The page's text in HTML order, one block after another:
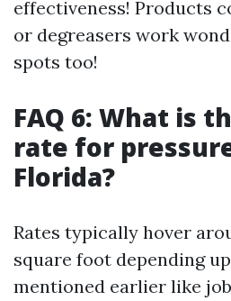
effectiveness! Products
or degreasers work
spots too!
FAQ 6: What is
rate for
Florida?
Rates typically hover
square foot depending
mentioned earlier like